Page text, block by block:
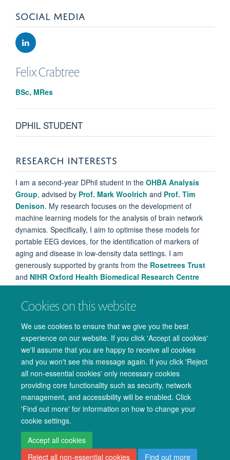
Cookies on this website
We use cookies to ensure that we give you the best
experience on our website. If you click 'Accept all cookies'
we'll assume that you are happy to receive all cookies
and you won't see this message again. If you click 'Reject
all non-essential cookies' only necessary cookies
providing core functionality such as security, network
management, and accessibility will be enabled. Click
'Find out more' for information on how to change your
cookie settings.
Accept all cookies
Reject all non-essential cookies
Find out more
SOCIAL MEDIA
FelixCrabtree
BSc, MRes
DPHIL STUDENT
RESEARCH INTERESTS
I am a second-year DPhil student in the OHBA Analysis
Group, advised by Prof. Mark Woolrich and Prof. Tim
Denison. My research focuses on the development of
machine learning models for the analysis of brain network
dynamics. Specifically, I aim to optimise these models for
portable EEG devices, for the identification of markers of
aging and disease in low-density data settings. I am
generously supported by grants from the Rosetrees Trust
and NIHR Oxford Health Biomedical Research Centre
(BRC).
Previously, I completed my master's in the Computational
Sciences at Durham University.
© 2026 Oxford University Centre for Integrative Neuroimaging
Freedom of Information
Accessibility Cookies Admin log in